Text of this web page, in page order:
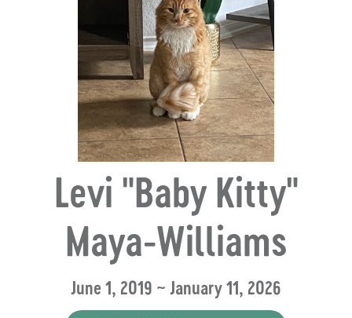
Levi "Baby Kitty"
Maya-Williams
June 1, 2019 ~ January 11, 2026